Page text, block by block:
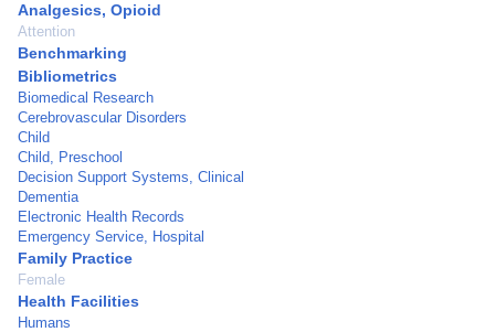
Analgesics, Opioid
Attention
Benchmarking
Bibliometrics
Biomedical Research
Cerebrovascular Disorders
Child
Child, Preschool
Decision Support Systems, Clinical
Dementia
Electronic Health Records
Emergency Service, Hospital
Family Practice
Female
Health Facilities
Humans